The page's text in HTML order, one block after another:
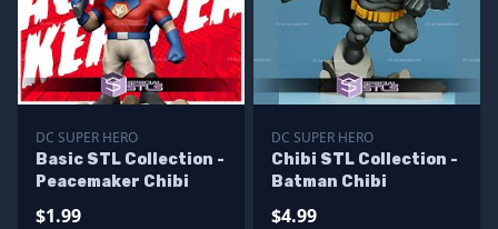
DC SUPER HERO
Basic STL Collection -
Peacemaker Chibi
$1.99
DC SUPER HERO
Chibi STL Collection -
Batman Chibi
$4.99